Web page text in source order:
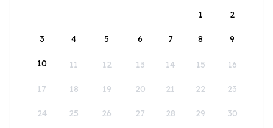
1
2
3 4 5 6 7 8 9
10 11 12 13 14 15 16
17 18 19 20 21 22 23
24 25 26 27 28 29 30